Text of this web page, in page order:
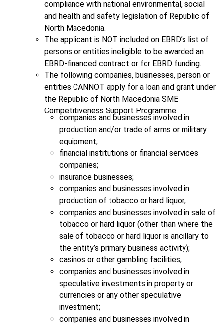
compliance with national environmental, social
and health and safety legislation of Republic of
North Macedonia.
The applicant is NOT included on EBRD’s list of
persons or entities ineligible to be awarded an
EBRD-financed contract or for EBRD funding.
The following companies, businesses, person or
entities CANNOT apply for a loan and grant under
the Republic of North Macedonia SME
Competitiveness Support Programme:
companies and businesses involved in
production and/or trade of arms or military
equipment;
financial institutions or financial services
companies;
insurance businesses;
companies and businesses involved in
production of tobacco or hard liquor;
companies and businesses involved in sale of
tobacco or hard liquor (other than where the
sale of tobacco or hard liquor is ancillary to
the entity’s primary business activity);
casinos or other gambling facilities;
companies and businesses involved in
speculative investments in property or
currencies or any other speculative
investment;
companies and businesses involved in